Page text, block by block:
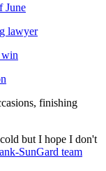
June
lawyer
win
finishing
but I hope I don't
SunGard team